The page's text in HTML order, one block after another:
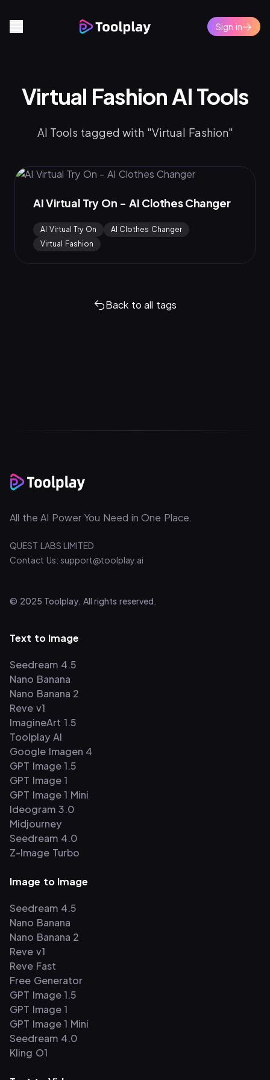
Sign in
Virtual Fashion AI Tools
AI Tools tagged with "Virtual Fashion"
AI Virtual Try On - AI Clothes Changer
AI Virtual Try On
AI Clothes Changer
Virtual Fashion
Back to all tags
All the AI Power You Need in One Place.
QUEST LABS LIMITED
Contact Us: support@toolplay.ai
© 2025 Toolplay. All rights reserved.
Text to Image
Seedream 4.5
Nano Banana
Nano Banana 2
Reve v1
ImagineArt 1.5
Toolplay AI
Google Imagen 4
GPT Image 1.5
GPT Image 1
GPT Image 1 Mini
Ideogram 3.0
Midjourney
Seedream 4.0
Z-Image Turbo
Image to Image
Seedream 4.5
Nano Banana
Nano Banana 2
Reve v1
Reve Fast
Free Generator
GPT Image 1.5
GPT Image 1
GPT Image 1 Mini
Seedream 4.0
Kling O1